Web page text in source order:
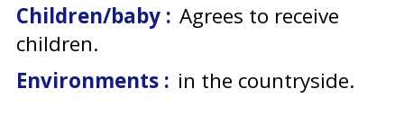
Children/baby : Agrees to receive
children
Environments : in the countryside